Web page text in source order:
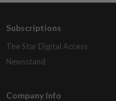
Subscriptions
The Star Digital Access
Newsstand
Company Info